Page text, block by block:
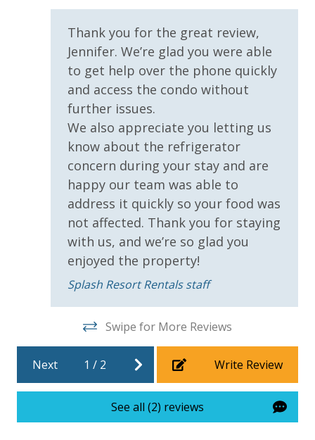
VACATION RENTAL REGISTRATION ID:61458
Parking & Building Access
Covered Parking
Handicap Parking
Requirements
21 Years of Age or Older to Rent
Resort/Shared Amenities
Beachfront Resort
Childrens Splash Area / Pool
Community Pool
Community Pool - Heated Seasonally
Elevator/Elevators
Fitness Center
Heated Community Pool
Lazy River
Thank you for the great review,
Jennifer. We’re glad you were able
to get help over the phone quickly
and access the condo without
further issues.
We also appreciate you letting us
know about the refrigerator
concern during your stay and are
happy our team was able to
address it quickly so your food was
not affected. Thank you for staying
with us, and we’re so glad you
enjoyed the property!
Splash Resort Rentals staff
Swipe for More Reviews
Next 1 / 2 Write Review
See all (2) reviews